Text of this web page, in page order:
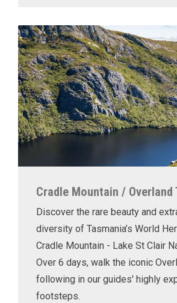
Cradle Mountain / Overland
Discover the rare beauty and
diversity of Tasmania’s World
Cradle Mountain - Lake St Clair
Over 6 days, walk the iconic
following in our guides' highly
footsteps.